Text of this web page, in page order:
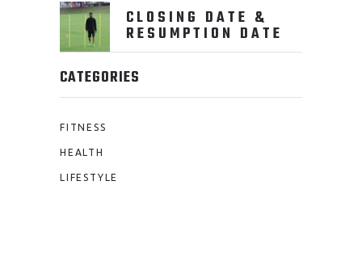
CLOSING DATE &
RESUMPTION DATE
CATEGORIES
FITNESS
HEALTH
LIFESTYLE